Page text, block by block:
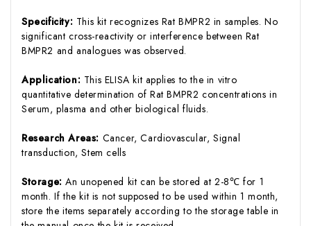
Specificity: This kit recognizes Rat BMPR2 in samples. No
significant cross-reactivity or interference between Rat
BMPR2 and analogues was observed.
Application: This ELISA kit applies to the in vitro
quantitative determination of Rat BMPR2 concentrations in
Serum, plasma and other biological fluids.
Research Areas: Cancer, Cardiovascular, Signal
transduction, Stem cells
Storage:An unopened kit can be stored at 2-8℃ for 1
month. If the kit is not supposed to be used within 1 month,
store the items separately according to the storage table in